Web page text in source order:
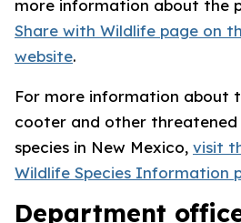
more information about the
Share with Wildlife page on
website.
For more information about
cooter and other threatened
species in New Mexico, visit
Wildlife Species Information
Department